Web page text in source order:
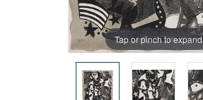
Tap or pinch to expand